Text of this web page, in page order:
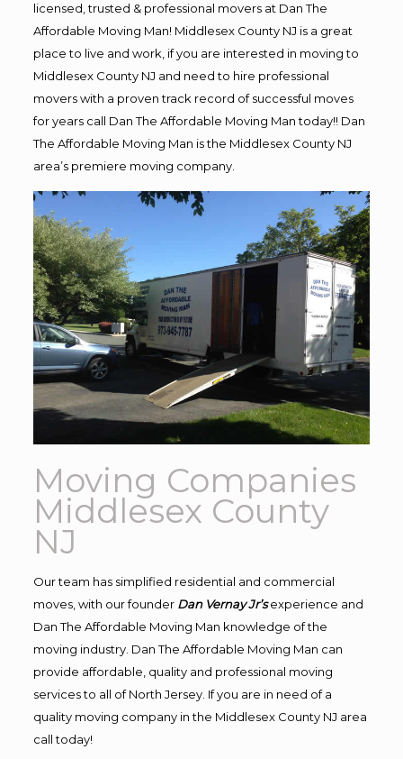
licensed, trusted & professional movers at Dan The
Affordable Moving Man! Middlesex County NJ is a great
place to live and work, if you are interested in moving to
Middlesex County NJ and need to hire professional
movers with a proven track record of successful moves
for years call Dan The Affordable Moving Man today!! Dan
The Affordable Moving Man is the Middlesex County NJ
area’s premiere moving company.
Moving Companies
Middlesex County
NJ
Our team has simplified residential and commercial
moves, with our founder Dan Vernay Jr’s experience and
Dan The Affordable Moving Man knowledge of the
moving industry. Dan The Affordable Moving Man can
provide affordable, quality and professional moving
services to all of North Jersey. If you are in need of a
quality moving company in the Middlesex County NJ area
call today!